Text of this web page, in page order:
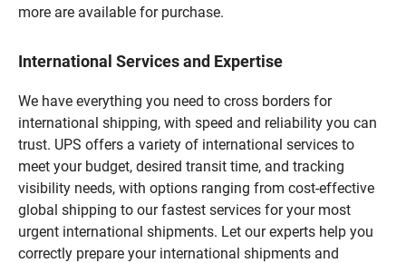
more are available for purchase.
International Services and Expertise
We have everything you need to cross borders for
international shipping, with speed and reliability you can
trust. UPS offers a variety of international services to
meet your budget, desired transit time, and tracking
visibility needs, with options ranging from cost-effective
global shipping to our fastest services for your most
urgent international shipments. Let our experts help you
correctly prepare your international shipments and